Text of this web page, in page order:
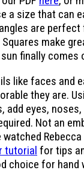
a size that can
are
make
finally comes
like faces and
they are.
add eyes,
Not an
watched Rebecca
tutorial for tips
choice for